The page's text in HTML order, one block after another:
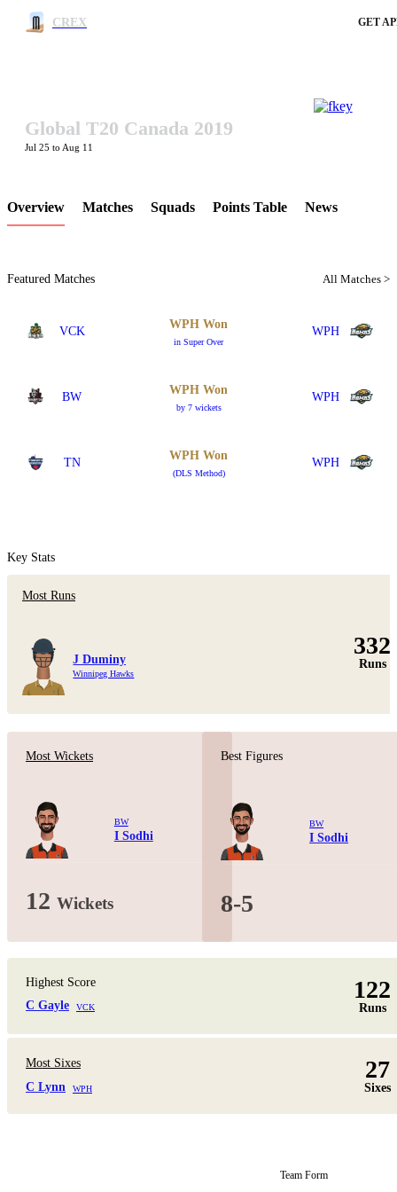
CREX GET
LCP Element
Global T20 Canada 2019
Jul 25 to Aug 11
Overview Matches Squads Points Table News
Featured Matches All Matches >
VCK
WPH Won
in Super Over
WPH
BW
WPH Won
by 7 wickets
WPH
TN
WPH Won
(DLS Method)
WPH
Key Stats
Most Runs
J Duminy
Winnipeg Hawks
332
Runs
Most Wickets
BW
I Sodhi
12 Wickets
Best Figures
BW
I Sodhi
8-5
Highest Score
C Gayle
VCK
122
Runs
Most Sixes
C Lynn
WPH
27
Sixes
Team Form